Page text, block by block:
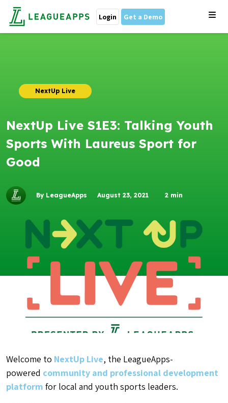
Login Get a Demo
NextUp Live
NextUp Live S1E3: Talking Youth
Sports With Laureus Sport for
Good
By LeagueApps August 23, 2021 2 min
Welcome to NextUp Live, the LeagueApps-
powered community and professional development
platform for local and youth sports leaders.